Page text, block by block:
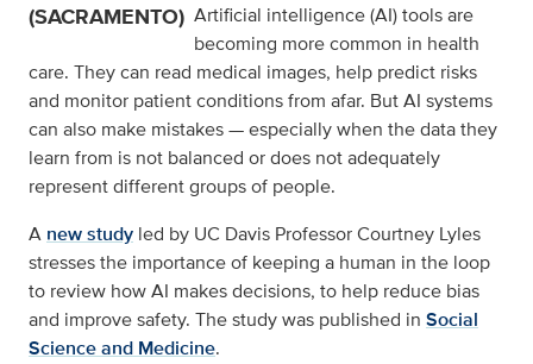
(SACRAMENTO) Artificial intelligence (AI) tools are
becoming more common in health
care. They can read medical images, help predict risks
and monitor patient conditions from afar. But AI systems
can also make mistakes — especially when the data they
learn from is not balanced or does not adequately
represent different groups of people.
A new study led by UC Davis Professor Courtney Lyles
stresses the importance of keeping a human in the loop
to review how AI makes decisions, to help reduce bias
and improve safety. The study was published in Social
Science and Medicine.